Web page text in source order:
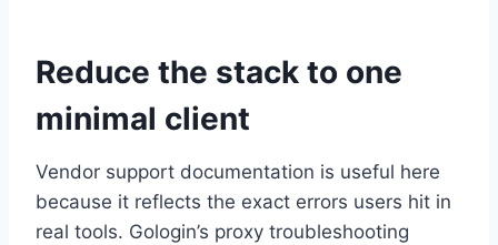
Reduce the stack to one
minimal client
Vendor support documentation is useful here
because it reflects the exact errors users hit in
real tools. Gologin’s proxy troubleshooting